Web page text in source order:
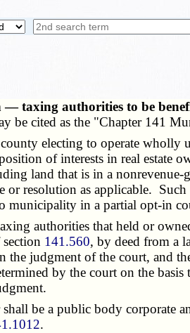
— taxing authorities to be
be cited as the "Chapter 141
electing to operate wholly
of interests in real
land that is in a
resolution as applicable.
in a partial opt-in
authorities that held or
141.560, by deed from a
the judgment of the court, and
by the court on the
be a public body corporate
.